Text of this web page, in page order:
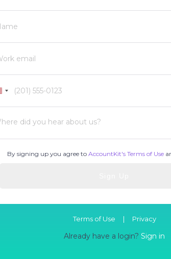
did you hear about us?
By signing up you agree to AccountKit's Terms of Use
Terms of Use | Privacy
Already have a login? Sign in